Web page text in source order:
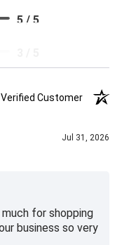
5 / 5
Verified Customer
Jul 31, 2026
for shopping
business so very